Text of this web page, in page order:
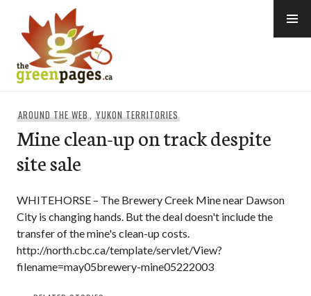
content
AROUND THE WEB,YUKON TERRITORIES
Mine clean-up on track despite
site sale
WHITEHORSE – The Brewery Creek Mine near Dawson
City is changing hands. But the deal doesn't include the
transfer of the mine's clean-up costs.
http://north.cbc.ca/template/servlet/View?
filename=may05brewery-mine05222003